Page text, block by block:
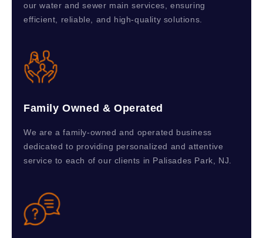
our water and sewer main services, ensuring
efficient, reliable, and high-quality solutions.
Family Owned & Operated
We are a family-owned and operated business
dedicated to providing personalized and attentive
service to each of our clients in Palisades Park, NJ.